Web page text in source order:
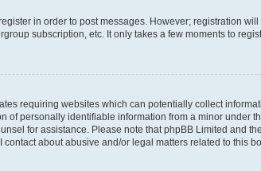
in order to post messages. However; registration
subscription, etc. It only takes a few moments to
requiring websites which can potentially collect
personally identifiable information from a minor under
for assistance. Please note that phpBB Limited and
about abusive and/or legal matters related to this